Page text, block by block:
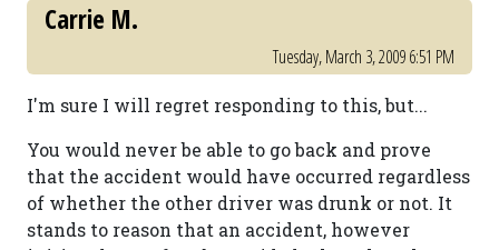
Carrie M.
Tuesday, March 3, 2009 6:51 PM
I'm sure I will regret responding to this, but...
You would never be able to go back and prove
that the accident would have occurred regardless
of whether the other driver was drunk or not. It
stands to reason that an accident, however